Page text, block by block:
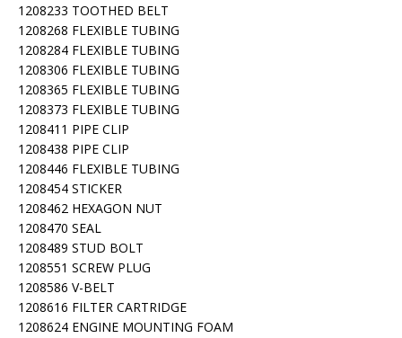
1208233 TOOTHED BELT
1208268 FLEXIBLE TUBING
1208284 FLEXIBLE TUBING
1208306 FLEXIBLE TUBING
1208365 FLEXIBLE TUBING
1208373 FLEXIBLE TUBING
1208411 PIPE CLIP
1208438 PIPE CLIP
1208446 FLEXIBLE TUBING
1208454 STICKER
1208462 HEXAGON NUT
1208470 SEAL
1208489 STUD BOLT
1208551 SCREW PLUG
1208586 V-BELT
1208616 FILTER CARTRIDGE
1208624 ENGINE MOUNTING FOAM